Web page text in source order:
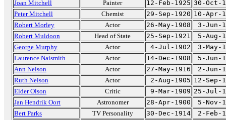
Joan Mitchell Painter 12-Feb-1925 30-Oct-
Peter Mitchell
Chemist 29-Sep-1920 10-Apr-
Robert Morley
Actor 26-May-1908
3-Jun-
Robert Muldoon
Head of State 25-Sep-1921
5-Aug-
George Murphy
Actor 4-Jul-1902
3-May-
Laurence Naismith
Actor 14-Dec-1908
5-Jun-
Ann Nelson
Actor 27-May-1916
2-Jun-
Ruth Nelson
Actor 2-Aug-1905 12-Sep-
Elder Olson
Critic 9-Mar-1909 25-Jul-
Jan Hendrik Oort
Astronomer 28-Apr-1900
5-Nov-
Bert Parks
TV Personality 30-Dec-1914
2-Feb-